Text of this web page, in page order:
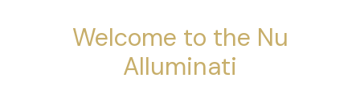
Welcome to the Nu
Alluminati